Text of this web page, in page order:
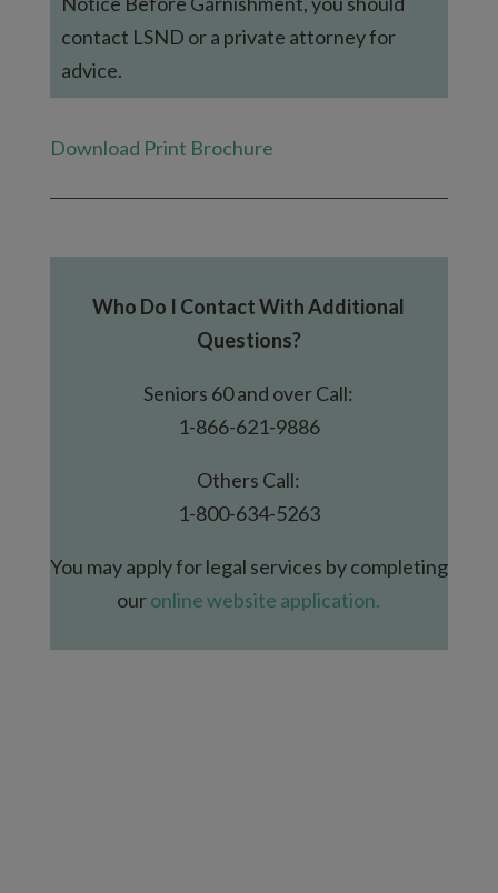
contact LSND or a private attorney for
advice.
Download Print Brochure
Who Do I Contact With Additional
Questions?
Seniors 60 and over Call:
1-866-621-9886
Others Call:
1-800-634-5263
You may apply for legal services by completing
ouronline website application.